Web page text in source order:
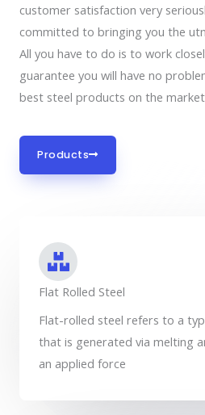
customer satisfaction very
committed to bringing you the
All you have to do is to work
guarantee you will have no
best steel products on the
Products
Flat Rolled Steel
Flat-rolled steel refers to a
that is generated via melting
an applied force